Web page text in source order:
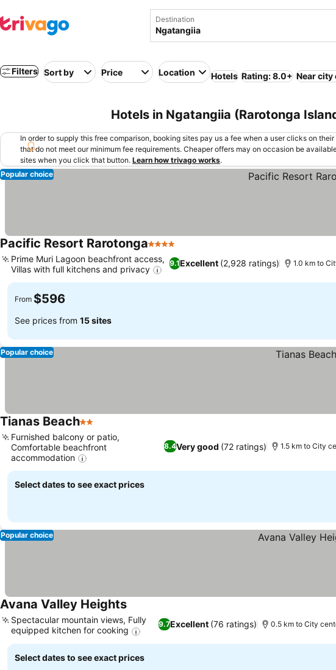
Destination
Filters Sort by Price Location Hotels Rating: 8.0+ Near city
Hotels in Ngatangiia (Rarotonga
In order to supply this free comparison, booking sites pay us a fee when a user clicks on
that do not meet our minimum fee requirements. Cheaper offers may on occasion be
sites when you click that button. Learn how trivago works.
Popular choice
Pacific Resort Rarotonga4 Stars
9.1Excellent (2,928 ratings)
Prime Muri Lagoon beachfront access,
Villas with full kitchens and privacy
1.0 km to
From $596
See prices from 15 sites
Popular choice
Tianas Beach2 Stars
8.4Very good (72 ratings)
Furnished balcony or patio,
Comfortable beachfront
accommodation
1.5 km to City
Select dates to see exact prices
Popular choice
Avana Valley Heights
9.7Excellent (76 ratings)
Spectacular mountain views, Fully
equipped kitchen for cooking
0.5 km to City
Select dates to see exact prices